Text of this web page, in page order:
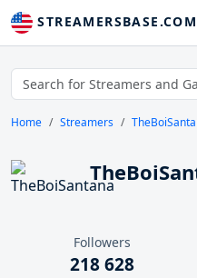
STREAMERSBASE.COM
Home Streamers
Followers
218 628